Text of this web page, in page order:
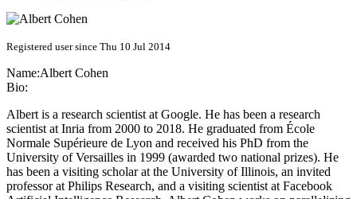
Registered user since Thu 10 Jul 2014
Name:Albert Cohen
Bio:
Albert is a research scientist at Google. He has been a research
scientist at Inria from 2000 to 2018. He graduated from École
Normale Supérieure de Lyon and received his PhD from the
University of Versailles in 1999 (awarded two national prizes). He
has been a visiting scholar at the University of Illinois, an invited
professor at Philips Research, and a visiting scientist at Facebook